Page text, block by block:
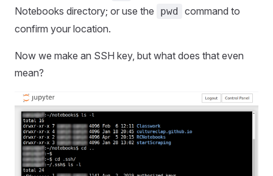
Notebooks directory; or use the
pwd
command to
confirm your location.
Now we make an SSH key, but what does that even
mean?